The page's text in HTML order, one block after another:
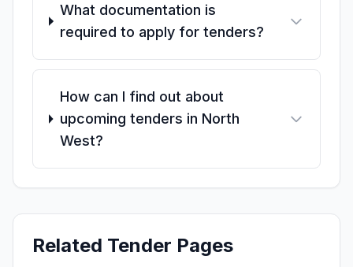
What documentation is
required to apply for tenders?
How can I find out about
upcoming tenders in North
West?
Related Tender Pages